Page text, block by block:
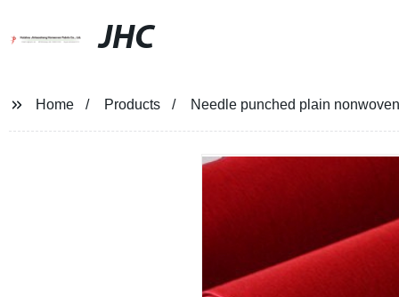
JHC
Home Products Needle punched plain